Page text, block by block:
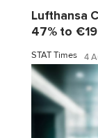
Lufthansa
47% to
STAT Times 4